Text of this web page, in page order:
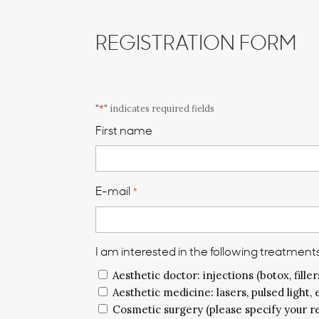
REGISTRATION FORM
"*" indicates required fields
First name
E-mail *
I am interested in the following
Aesthetic doctor: injections (botox,
Aesthetic medicine: lasers, pulsed light,
Cosmetic surgery (please specify your